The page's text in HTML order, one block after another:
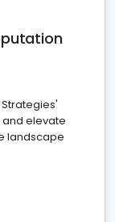
and elevate
landscape